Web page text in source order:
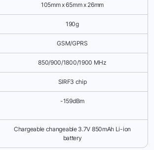
105mm x 65mm x 26mm
190g
GSM/GPRS
850/900/1800/1900 MHz
SIRF3 chip
-159dBm
Chargeable changeable 3.7V 850mAh Li-ion
battery